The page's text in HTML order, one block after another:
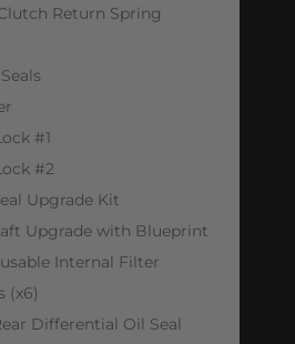
Return Spring
#1
#2
Upgrade Kit
Upgrade with Blueprint
Internal Filter
(x6)
Differential Oil Seal